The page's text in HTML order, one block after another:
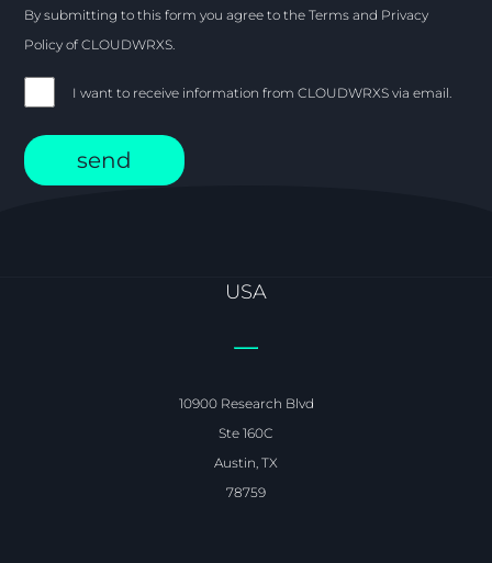
By submitting to this form you agree to the Terms and Privacy
Policy of CLOUDWRXS.
I want to receive information from CLOUDWRXS via email.
USA
10900 Research Blvd
Ste 160C
Austin, TX
78759